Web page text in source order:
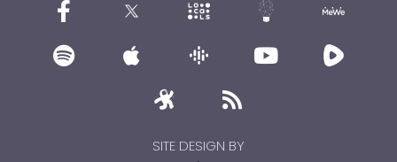
SITE DESIGN BY